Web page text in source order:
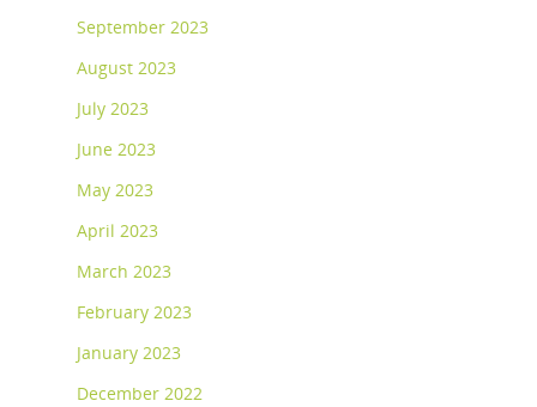
September 2023
August 2023
July 2023
June 2023
May 2023
April 2023
March 2023
February 2023
January 2023
December 2022